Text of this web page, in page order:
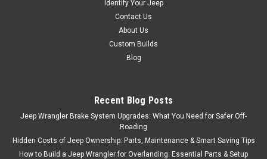
Identify Your Jeep
Contact Us
About Us
Custom Builds
Blog
Recent Blog Posts
Jeep Wrangler Brake System Upgrades: What You Need for Safer Off-
Roading
Hidden Costs of Jeep Ownership: Parts, Maintenance & Smart Saving Tips
How to Build a Jeep Wrangler for Overlanding: Essential Parts & Setup